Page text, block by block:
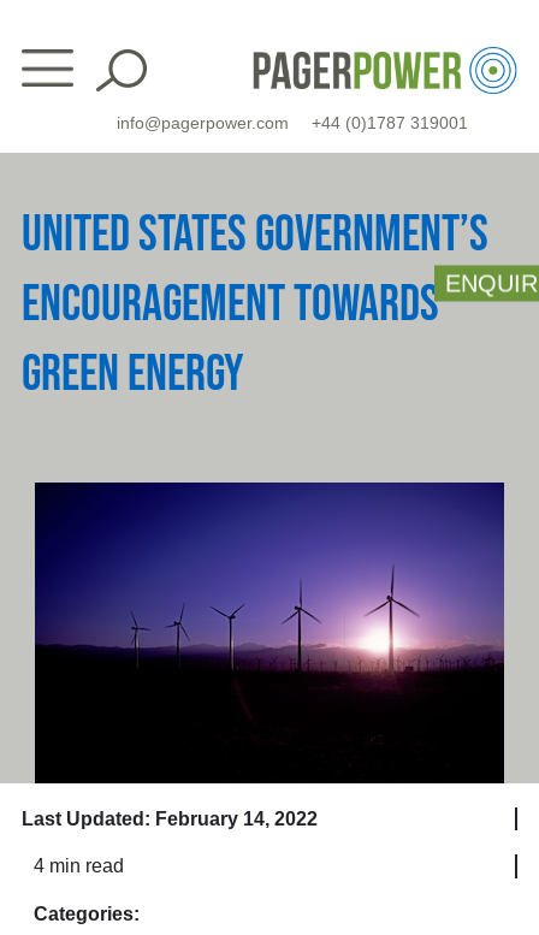
content
info@pagerpower.com +44 (0)1787 319001
UNITED STATES GOVERNMENT’S
ENCOURAGEMENT TOWARDS
GREEN ENERGY
Last Updated: February 14, 2022
4 min read
Categories: